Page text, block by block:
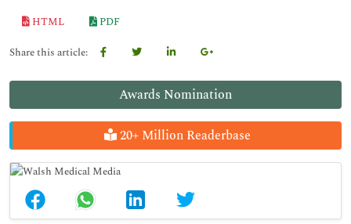
Awards Nomination
20+ Million Readerbase
HTML
PDF
Share this article: